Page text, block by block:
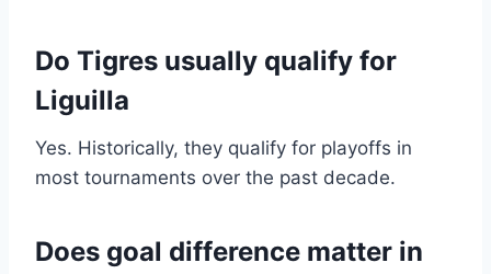
Do Tigres usually qualify for
Liguilla
Yes. Historically, they qualify for playoffs in
most tournaments over the past decade.
Does goal difference matter in